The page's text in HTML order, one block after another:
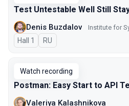
Test Untestable Well Still
Denis Buzdalov Institute for
Hall 1 In Russian
RU
Watch recording
Postman: Easy Start to API
Valeriya Kalashnikova